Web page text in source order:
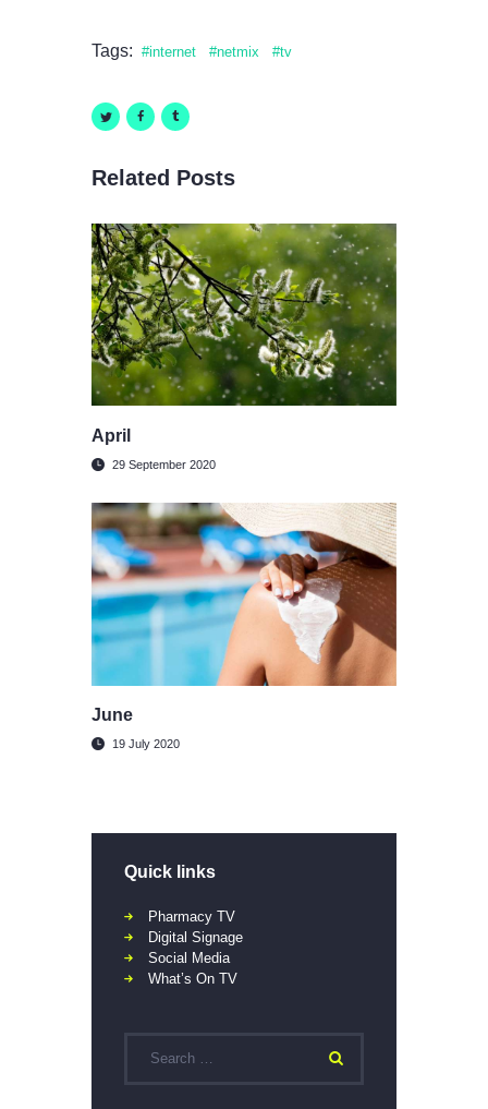
Tags: internet netmix tv
Related Posts
April
29 September 2020
June
19 July 2020
Quick links
Pharmacy TV
Digital Signage
Social Media
What’s On TV